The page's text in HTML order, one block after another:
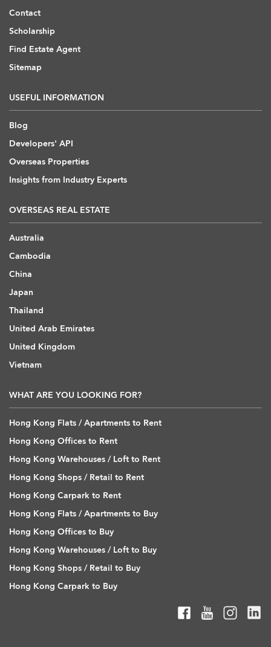
Contact
Scholarship
Find Estate Agent
Sitemap
USEFUL INFORMATION
Blog
Developers' API
Overseas Properties
Insights from Industry Experts
OVERSEAS REAL ESTATE
Australia
Cambodia
China
Japan
Thailand
United Arab Emirates
United Kingdom
Vietnam
WHAT ARE YOU LOOKING FOR?
Hong Kong Flats / Apartments to Rent
Hong Kong Offices to Rent
Hong Kong Warehouses / Loft to Rent
Hong Kong Shops / Retail to Rent
Hong Kong Carpark to Rent
Hong Kong Flats / Apartments to Buy
Hong Kong Offices to Buy
Hong Kong Warehouses / Loft to Buy
Hong Kong Shops / Retail to Buy
Hong Kong Carpark to Buy